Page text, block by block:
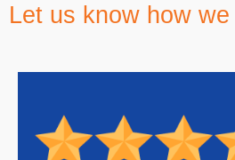
Let us know how